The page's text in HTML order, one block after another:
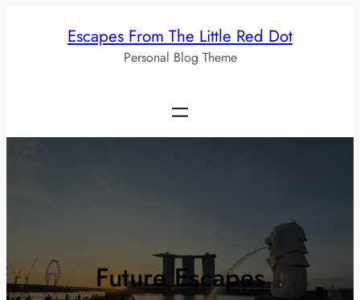
Escapes From The Little Red Dot
Personal Blog Theme
Future Escapes